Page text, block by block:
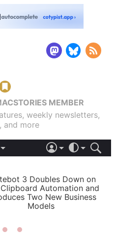
MEMBER
weekly newsletters,
and more
LIGHT
AUTOMATIC
3 Doubles Down on
Automation and
Two New Business
Models